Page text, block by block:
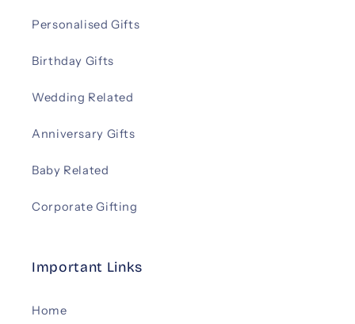
Personalised Gifts
Birthday Gifts
Wedding Related
Anniversary Gifts
Baby Related
Corporate Gifting
Important Links
Home